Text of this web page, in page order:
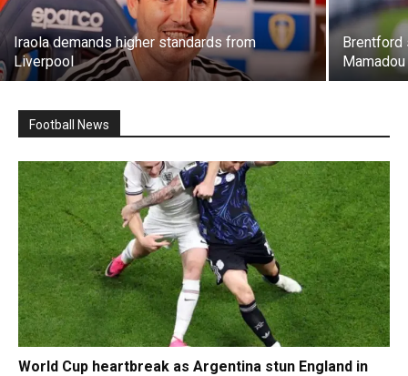
Iraola demands higher standards from
Liverpool
Brentford
Football News
World Cup heartbreak as Argentina stun England in